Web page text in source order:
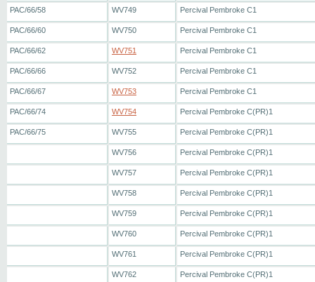
PAC/66/58 WV749 Percival Pembroke C1
PAC/66/60 WV750 Percival Pembroke C1
PAC/66/62 WV751 Percival Pembroke C1
PAC/66/66 WV752 Percival Pembroke C1
PAC/66/67 WV753 Percival Pembroke C1
PAC/66/74 WV754 Percival Pembroke C(PR)1
PAC/66/75 WV755 Percival Pembroke C(PR)1
WV756 Percival Pembroke C(PR)1
WV757 Percival Pembroke C(PR)1
WV758 Percival Pembroke C(PR)1
WV759 Percival Pembroke C(PR)1
WV760 Percival Pembroke C(PR)1
WV761 Percival Pembroke C(PR)1
WV762 Percival Pembroke C(PR)1